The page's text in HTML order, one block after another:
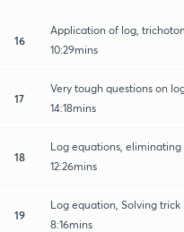
16
Application of log,
10:29mins
17
Very tough questions on
14:18mins
18
Log equations,
12:26mins
19
Log equation, Solving trick
8:16mins